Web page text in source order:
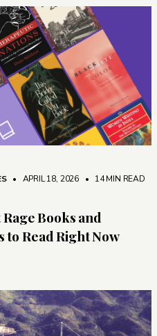
• APRIL 18, 2026 • 14 MIN READ
Books and
to Read Right Now